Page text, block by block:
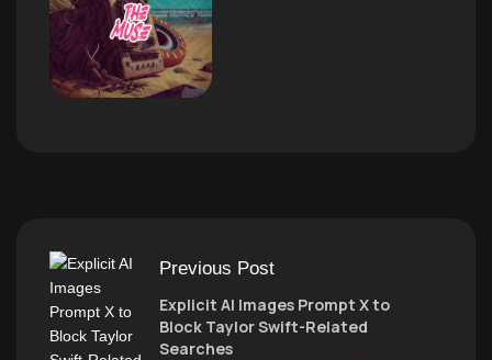
Previous Post
Explicit AI Images Prompt X to
Block Taylor Swift-Related
Searches